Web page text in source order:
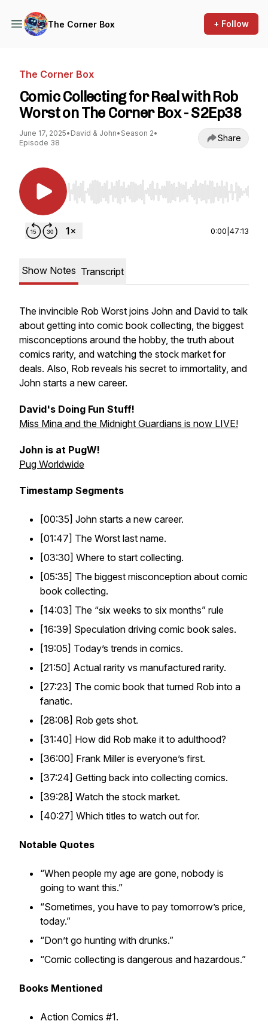
The Corner Box + Follow
The Corner Box
Comic Collecting for Real with Rob
Worst on The Corner Box - S2Ep38
June 17, 2025• David & John• Season 2•
Episode 38
Share
Use Left/Right to seek, Home/End to jump to
0:00 47:13
Show Notes Transcript
The invincible Rob Worst joins John and David to talk
about getting into comic book collecting, the biggest
misconceptions around the hobby, the truth about
comics rarity, and watching the stock market for
deals. Also, Rob reveals his secret to immortality, and
John starts a new career.
David's Doing Fun Stuff!
Miss Mina and the Midnight Guardians is now LIVE!
John is at PugW!
Pug Worldwide
Timestamp Segments
[00:35] John starts a new career.
[01:47] The Worst last name.
[03:30] Where to start collecting.
[05:35] The biggest misconception about comic
book collecting.
[14:03] The “six weeks to six months” rule
[16:39] Speculation driving comic book sales.
[19:05] Today’s trends in comics.
[21:50] Actual rarity vs manufactured rarity.
[27:23] The comic book that turned Rob into a
fanatic.
[28:08] Rob gets shot.
[31:40] How did Rob make it to adulthood?
[36:00] Frank Miller is everyone’s first.
[37:24] Getting back into collecting comics.
[39:28] Watch the stock market.
[40:27] Which titles to watch out for.
Notable Quotes
“When people my age are gone, nobody is
going to want this.”
“Sometimes, you have to pay tomorrow’s price,
today.”
“Don’t go hunting with drunks.”
“Comic collecting is dangerous and hazardous.”
Books Mentioned
Action Comics #1.